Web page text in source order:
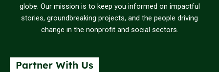
globe. Our mission is to keep you informed on impactful
stories, groundbreaking projects, and the people driving
change in the nonprofit and social sectors.
Partner With Us